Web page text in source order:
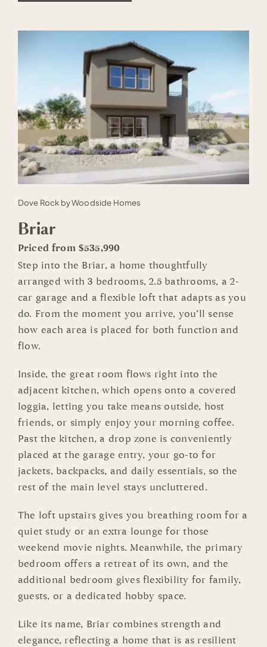
Dove Rock by Woodside Homes
Briar
Priced from $535,990
Step into the Briar, a home thoughtfully
arranged with 3 bedrooms, 2.5 bathrooms, a 2-
car garage and a flexible loft that adapts as you
do. From the moment you arrive, you’ll sense
how each area is placed for both function and
flow.
Inside, the great room flows right into the
adjacent kitchen, which opens onto a covered
loggia, letting you take means outside, host
friends, or simply enjoy your morning coffee.
Past the kitchen, a drop zone is conveniently
placed at the garage entry, your go-to for
jackets, backpacks, and daily essentials, so the
rest of the main level stays uncluttered.
The loft upstairs gives you breathing room for a
quiet study or an extra lounge for those
weekend movie nights. Meanwhile, the primary
bedroom offers a retreat of its own, and the
additional bedroom gives flexibility for family,
guests, or a dedicated hobby space.
Like its name, Briar combines strength and
elegance, reflecting a home that is as resilient